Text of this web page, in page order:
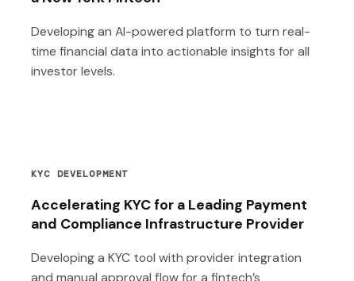
Developing an AI-powered platform to turn real-
time financial data into actionable insights for all
investor levels.
KYC DEVELOPMENT
Accelerating KYC for a Leading Payment
and Compliance Infrastructure Provider
Developing a KYC tool with provider integration
and manual approval flow for a fintech’s